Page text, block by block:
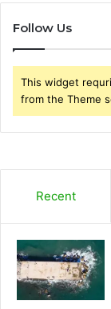
Follow Us
This widget
from the Theme
Recent